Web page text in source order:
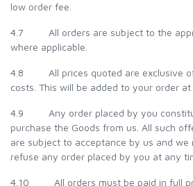
low order fee.
4.7 All orders are subject to the
where applicable.
4.8 All prices quoted are exclusive of
costs. This will be added to your order at
4.9 Any order placed by you
purchase the Goods from us. All such
are subject to acceptance by us and
refuse any order placed by you at any
4.10 All orders must be paid in full